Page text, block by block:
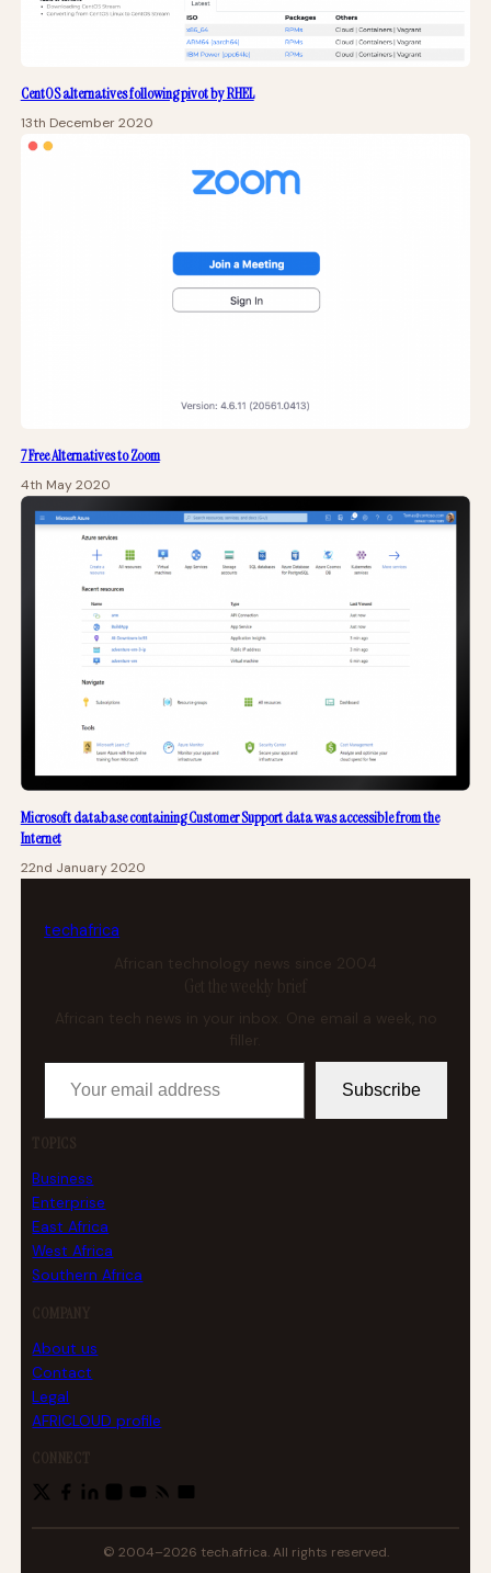
CentOS alternatives following pivot by RHEL
13th December 2020
7 Free Alternatives to Zoom
4th May 2020
Microsoft database containing Customer Support data was accessible from the
Internet
22nd January 2020
techafrica
African technology news since 2004
Get the weekly brief
African tech news in your inbox. One email a week, no
Your email address
Subscribe
TOPICS
Business
Enterprise
East Africa
West Africa
Southern Africa
COMPANY
About us
Contact
Legal
AFRICLOUD profile
CONNECT
© 2004–2026 tech.africa. All rights reserved.